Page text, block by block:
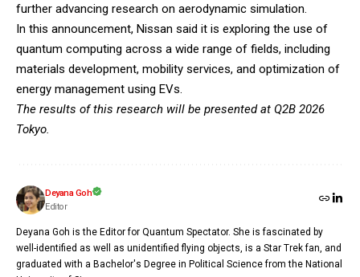
further advancing research on aerodynamic simulation.
In this announcement, Nissan said it is exploring the use of
quantum computing across a wide range of fields, including
materials development, mobility services, and optimization of
energy management using EVs.
The results of this research will be presented at Q2B 2026
Tokyo.
Deyana Goh
Editor
Deyana Goh is the Editor for Quantum Spectator. She is fascinated by
well-identified as well as unidentified flying objects, is a Star Trek fan, and
graduated with a Bachelor's Degree in Political Science from the National